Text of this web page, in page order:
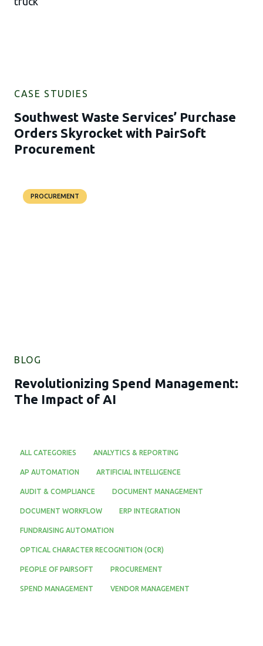
CASE STUDIES
Southwest Waste Services’ Purchase
Orders Skyrocket with PairSoft
Procurement
PROCUREMENT
BLOG
Revolutionizing Spend Management:
The Impact of AI
ALL CATEGORIES ANALYTICS & REPORTING
AP AUTOMATION ARTIFICIAL INTELLIGENCE
AUDIT & COMPLIANCE DOCUMENT MANAGEMENT
DOCUMENT WORKFLOW ERP INTEGRATION
FUNDRAISING AUTOMATION
OPTICAL CHARACTER RECOGNITION (OCR)
PEOPLE OF PAIRSOFT PROCUREMENT
SPEND MANAGEMENT VENDOR MANAGEMENT